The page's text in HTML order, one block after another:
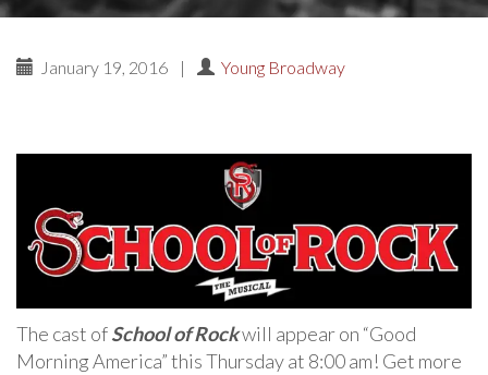
January 19, 2016 | Young Broadway
The cast ofSchool of Rockwill appear on “Good
Morning America” this Thursday at 8:00 am! Get more